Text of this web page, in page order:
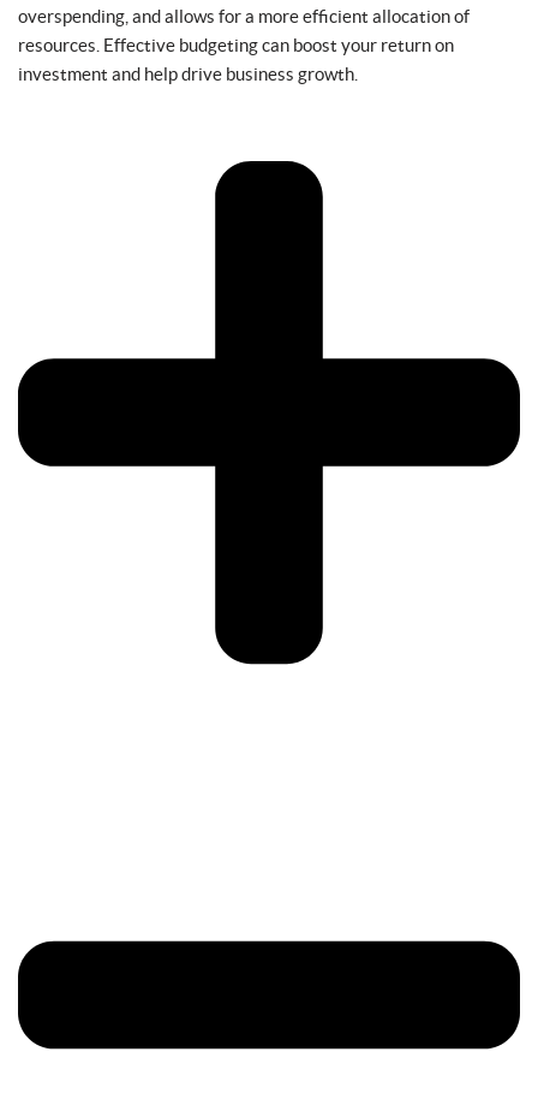
overspending, and allows for a more efficient allocation of
resources. Effective budgeting can boost your return on
investment and help drive business growth.